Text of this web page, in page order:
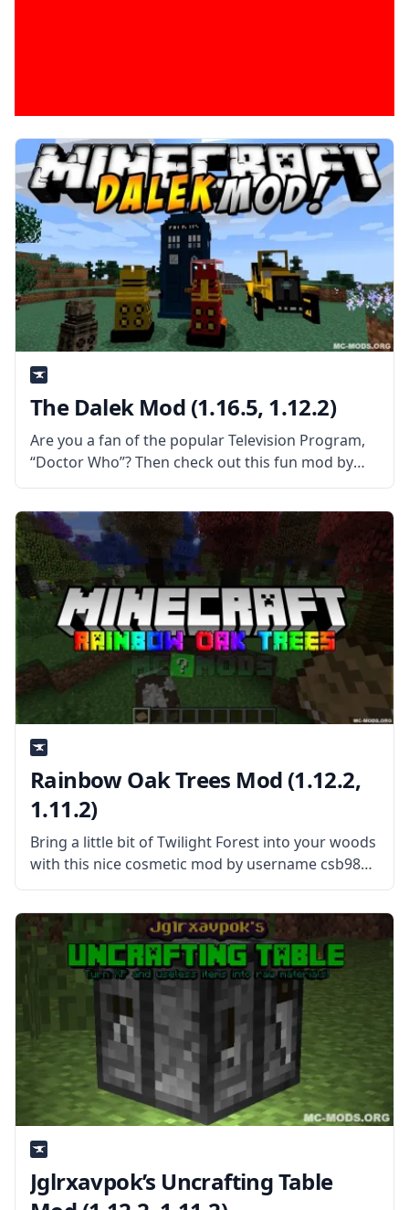
The Dalek Mod (1.16.5, 1.12.2)
Are you a fan of the popular Television Program,
“Doctor Who”? Then check out this fun mod by
1WTC – Dalek Mod for Minecraft! What is the Mod
About? Dalek mod brings various contents from
Rainbow Oak Trees Mod (1.12.2,
1.11.2)
Bring a little bit of Twilight Forest into your woods
with this nice cosmetic mod by username csb987
– Rainbow Oak Trees Mod. What is the Mod
About? This simple mod adds Rainbow Oak Trees
Jglrxavpok’s Uncrafting Table